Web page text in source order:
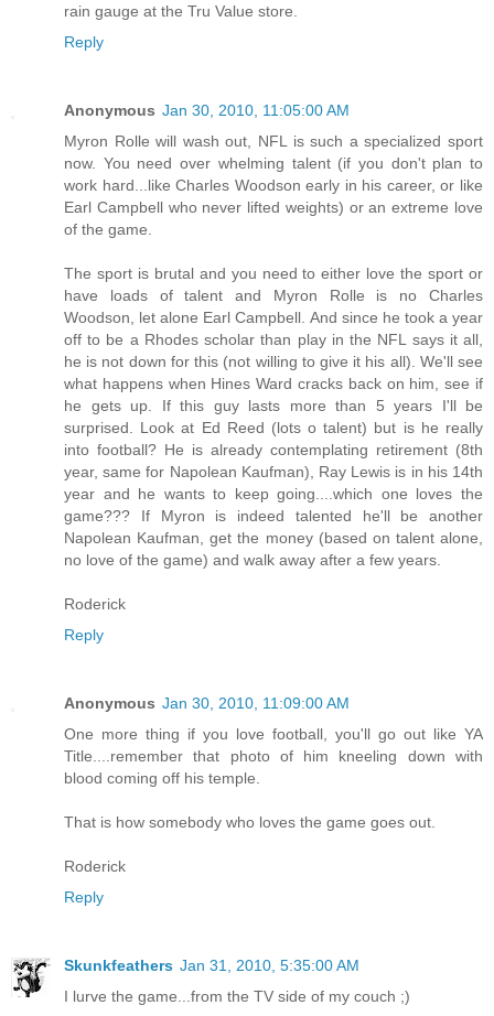
rain gauge at the Tru Value store.
Reply
Anonymous Jan 30, 2010, 11:05:00 AM
Myron Rolle will wash out, NFL is such a specialized sport
now. You need over whelming talent (if you don't plan to
work hard...like Charles Woodson early in his career, or like
Earl Campbell who never lifted weights) or an extreme love
of the game.
The sport is brutal and you need to either love the sport or
have loads of talent and Myron Rolle is no Charles
Woodson, let alone Earl Campbell. And since he took a year
off to be a Rhodes scholar than play in the NFL says it all,
he is not down for this (not willing to give it his all). We'll see
what happens when Hines Ward cracks back on him, see if
he gets up. If this guy lasts more than 5 years I'll be
surprised. Look at Ed Reed (lots o talent) but is he really
into football? He is already contemplating retirement (8th
year, same for Napolean Kaufman), Ray Lewis is in his 14th
year and he wants to keep going....which one loves the
game??? If Myron is indeed talented he'll be another
Napolean Kaufman, get the money (based on talent alone,
no love of the game) and walk away after a few years.
Roderick
Reply
Anonymous Jan 30, 2010, 11:09:00 AM
One more thing if you love football, you'll go out like YA
Title....remember that photo of him kneeling down with
blood coming off his temple.
That is how somebody who loves the game goes out.
Roderick
Reply
Skunkfeathers Jan 31, 2010, 5:35:00 AM
I lurve the game...from the TV side of my couch ;)